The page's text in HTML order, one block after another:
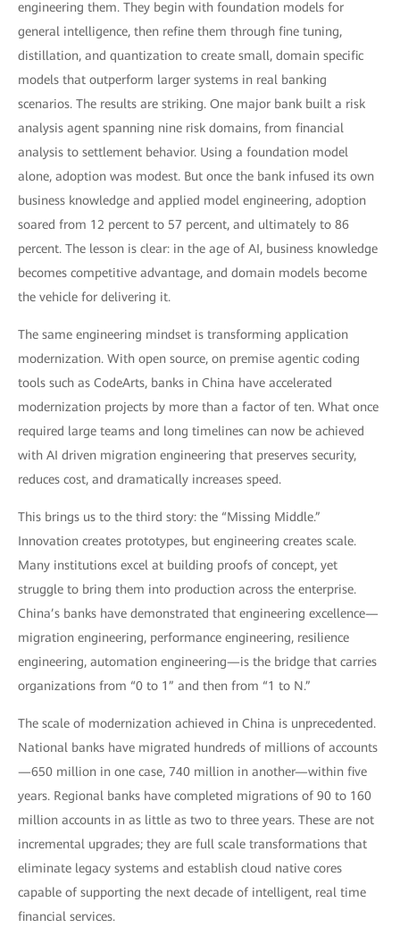
engineering them. They begin with foundation models for
general intelligence, then refine them through fine tuning,
distillation, and quantization to create small, domain specific
models that outperform larger systems in real banking
scenarios. The results are striking. One major bank built a risk
analysis agent spanning nine risk domains, from financial
analysis to settlement behavior. Using a foundation model
alone, adoption was modest. But once the bank infused its own
business knowledge and applied model engineering, adoption
soared from 12 percent to 57 percent, and ultimately to 86
percent. The lesson is clear: in the age of AI, business knowledge
becomes competitive advantage, and domain models become
the vehicle for delivering it.
The same engineering mindset is transforming application
modernization. With open source, on premise agentic coding
tools such as CodeArts, banks in China have accelerated
modernization projects by more than a factor of ten. What once
required large teams and long timelines can now be achieved
with AI driven migration engineering that preserves security,
reduces cost, and dramatically increases speed.
This brings us to the third story: the “Missing Middle.”
Innovation creates prototypes, but engineering creates scale.
Many institutions excel at building proofs of concept, yet
struggle to bring them into production across the enterprise.
China’s banks have demonstrated that engineering excellence—
migration engineering, performance engineering, resilience
engineering, automation engineering—is the bridge that carries
organizations from “0 to 1” and then from “1 to N.”
The scale of modernization achieved in China is unprecedented.
National banks have migrated hundreds of millions of accounts
—650 million in one case, 740 million in another—within five
years. Regional banks have completed migrations of 90 to 160
million accounts in as little as two to three years. These are not
incremental upgrades; they are full scale transformations that
eliminate legacy systems and establish cloud native cores
capable of supporting the next decade of intelligent, real time
financial services.